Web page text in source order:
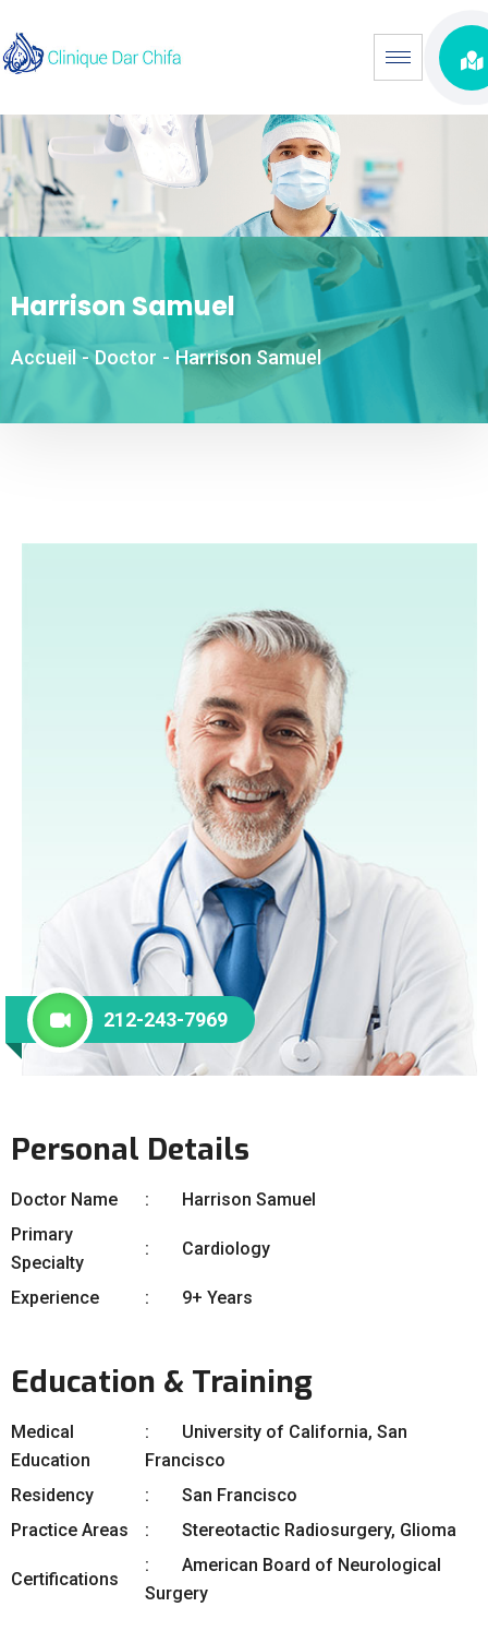
Harrison Samuel
Accueil - Doctor - Harrison Samuel
212-243-7969
Personal Details
Doctor Name
Harrison Samuel
Primary
Specialty
Cardiology
Experience 9+ Years
Education & Training
Medical
Education
University of California, San
Francisco
Residency
San Francisco
Practice Areas
Stereotactic Radiosurgery, Glioma
Certifications
American Board of Neurological
Surgery